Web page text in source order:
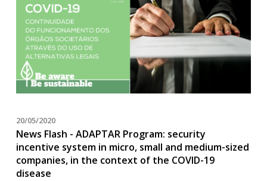
20/05/2020
News Flash - ADAPTAR Program: security
incentive system in micro, small and medium-sized
companies, in the context of the COVID-19
disease